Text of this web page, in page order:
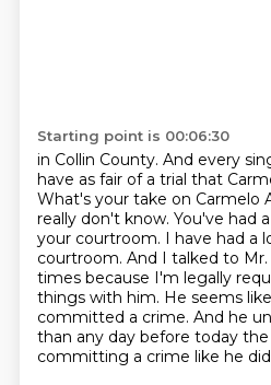
Starting point is 00:06:30
in Collin County. And every
have as fair of a trial that
What's your take on Carmelo
really don't know. You've had
your courtroom. I have had a
courtroom. And I talked to
times because I'm legally
things with him. He seems
committed a crime. And he
than any day before today
committing a crime like he